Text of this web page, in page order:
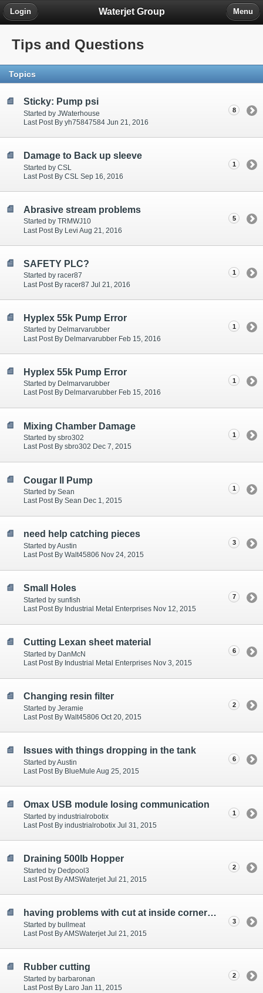
Waterjet Group
Login Menu
Tips and Questions
Topics
Sticky: Pump psi
Started by JWaterhouse
Last Post By yh75847584 Jun 21, 2016
8
Damage to Back up sleeve
Started by CSL
Last Post By CSL Sep 16, 2016
1
Abrasive stream problems
Started by TRMWJ10
Last Post By Levi Aug 21, 2016
5
SAFETY PLC?
Started by racer87
Last Post By racer87 Jul 21, 2016
1
Hyplex 55k Pump Error
Started by Delmarvarubber
Last Post By Delmarvarubber Feb 15, 2016
1
Hyplex 55k Pump Error
Started by Delmarvarubber
Last Post By Delmarvarubber Feb 15, 2016
1
Mixing Chamber Damage
Started by sbro302
Last Post By sbro302 Dec 7, 2015
1
Cougar II Pump
Started by Sean
Last Post By Sean Dec 1, 2015
1
need help catching pieces
Started by Austin
Last Post By Walt45806 Nov 24, 2015
3
Small Holes
Started by sunfish
Last Post By Industrial Metal Enterprises Nov 12, 2015
7
Cutting Lexan sheet material
Started by DanMcN
Last Post By Industrial Metal Enterprises Nov 3, 2015
6
Changing resin filter
Started by Jeramie
Last Post By Walt45806 Oct 20, 2015
2
Issues with things dropping in the tank
Started by Austin
Last Post By BlueMule Aug 25, 2015
6
Omax USB module losing communication
Started by industrialrobotix
Last Post By industrialrobotix Jul 31, 2015
1
Draining 500lb Hopper
Started by Dedpool3
Last Post By AMSWaterjet Jul 21, 2015
2
having problems with cut at inside corners of letters
Started by bullmeat
Last Post By AMSWaterjet Jul 21, 2015
3
Rubber cutting
Started by barbaronan
Last Post By Laro Jan 11, 2015
2